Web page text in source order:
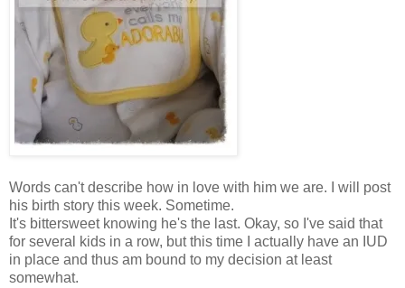
Words can't describe how in love with him we are. I will post
his birth story this week. Sometime.
It's bittersweet knowing he's the last. Okay, so I've said that
for several kids in a row, but this time I actually have an IUD
in place and thus am bound to my decision at least
somewhat.